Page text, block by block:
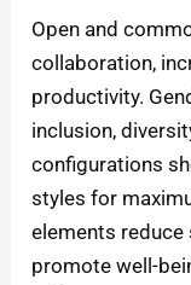
Open and
collaboration,
productivity.
inclusion,
configurations
styles for
elements reduce
promote well-